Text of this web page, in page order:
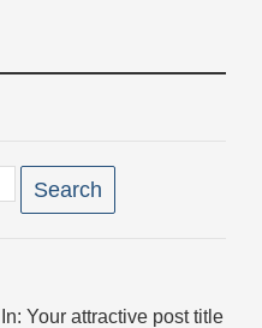
Your attractive post title